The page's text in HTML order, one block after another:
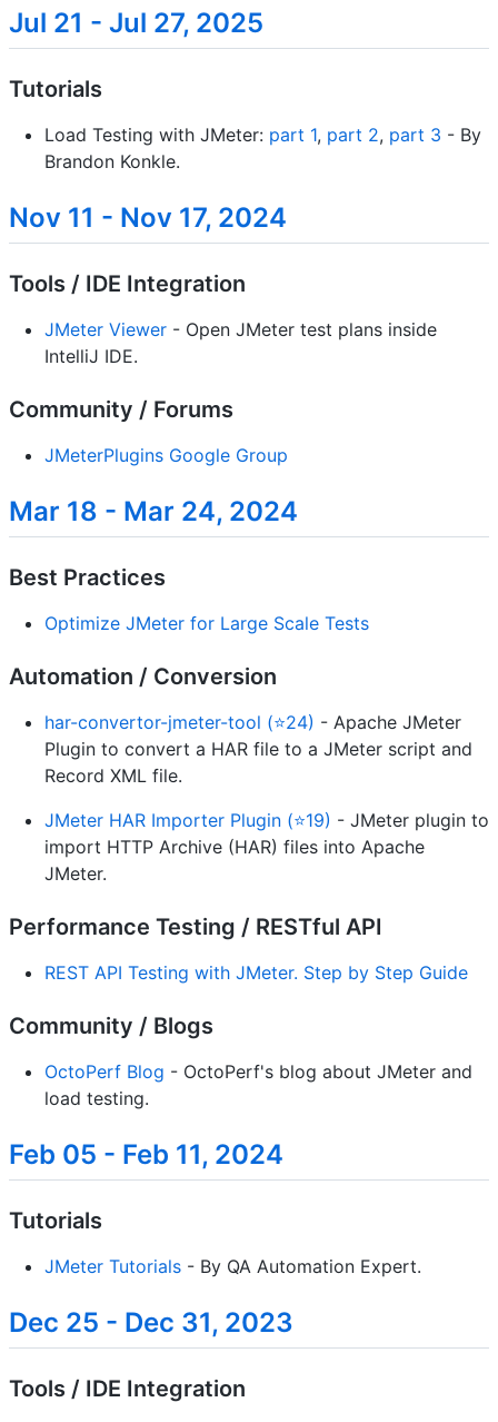
Jul 21 - Jul 27, 2025
Tutorials
Load Testing with JMeter: part 1, part 2, part 3 - By
Brandon Konkle.
Nov 11 - Nov 17, 2024
Tools / IDE Integration
JMeter Viewer - Open JMeter test plans inside
IntelliJ IDE.
Community / Forums
JMeterPlugins Google Group
Mar 18 - Mar 24, 2024
Best Practices
Optimize JMeter for Large Scale Tests
Automation / Conversion
har-convertor-jmeter-tool (⭐24) - Apache JMeter
Plugin to convert a HAR file to a JMeter script and
Record XML file.
JMeter HAR Importer Plugin (⭐19) - JMeter plugin to
import HTTP Archive (HAR) files into Apache
JMeter.
Performance Testing / RESTful API
REST API Testing with JMeter. Step by Step Guide
Community / Blogs
OctoPerf Blog - OctoPerf's blog about JMeter and
load testing.
Feb 05 - Feb 11, 2024
Tutorials
JMeter Tutorials - By QA Automation Expert.
Dec 25 - Dec 31, 2023
Tools / IDE Integration